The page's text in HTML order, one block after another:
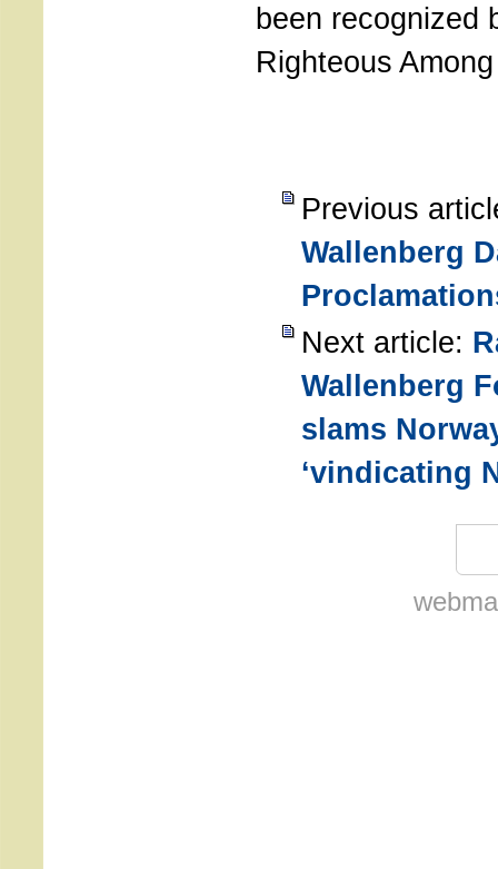
been recognized
Righteous
Previous
Wallenberg
Next article:
Wallenberg
slams
‘vindicating